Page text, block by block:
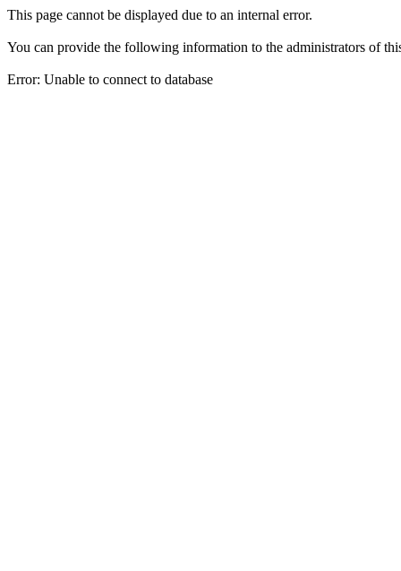
This page cannot be displayed due to an internal error.
You can provide the following information to the administrators of
Error: Unable to connect to database